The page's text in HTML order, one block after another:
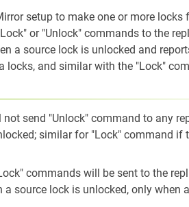
setup to make one or more locks
or "Unlock" commands to the
a source lock is unlocked and
locks, and similar with the "Lock"
not send "Unlock" command to any
similar for "Lock" command if
commands will be sent to the
source lock is unlocked, only when